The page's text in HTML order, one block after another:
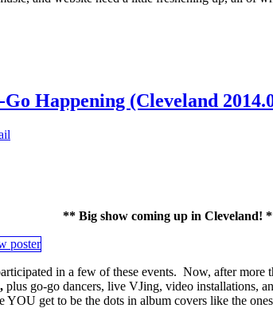
Happening (Cleveland
** Big show coming up in Cleveland!
in a few of these events. Now, after more
plus go-go dancers, live VJing, video installations,
YOU get to be the dots in album covers like the